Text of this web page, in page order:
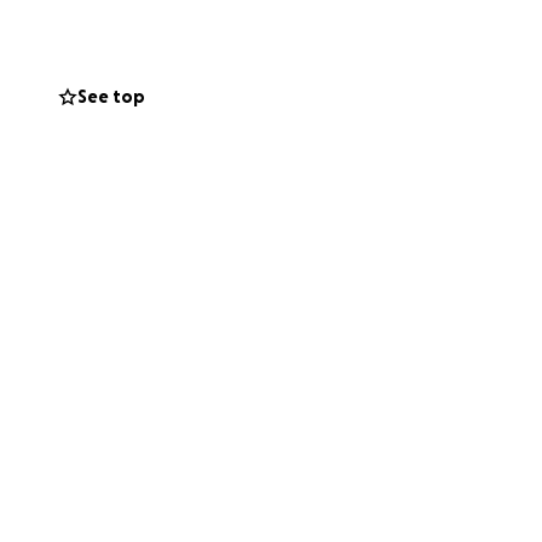
I can’t stand
with smiles
See top